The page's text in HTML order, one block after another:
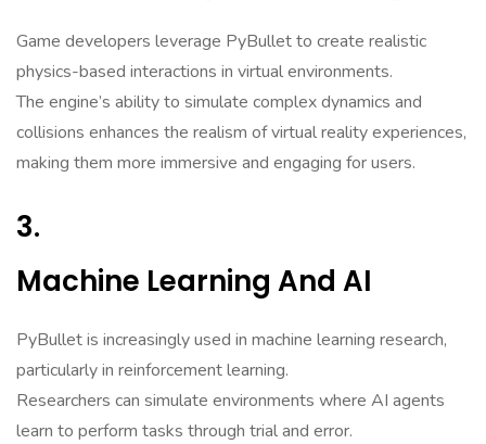
Game developers leverage PyBullet to create realistic
physics-based interactions in virtual environments.
The engine’s ability to simulate complex dynamics and
collisions enhances the realism of virtual reality experiences,
making them more immersive and engaging for users.
3.
Machine Learning And AI
PyBullet is increasingly used in machine learning research,
particularly in reinforcement learning.
Researchers can simulate environments where AI agents
learn to perform tasks through trial and error.